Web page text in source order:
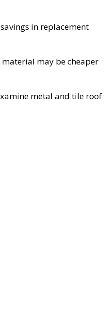
in replacement
may be cheaper
metal and tile roof